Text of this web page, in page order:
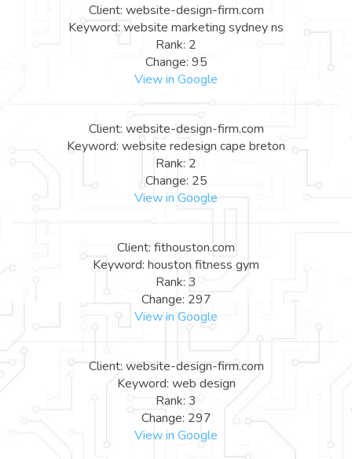
Client: website-design-firm.com
Keyword: website marketing sydney ns
Rank: 2
Change: 95
View in Google
Client: website-design-firm.com
Keyword: website redesign cape breton
Rank: 2
Change: 25
View in Google
Client: fithouston.com
Keyword: houston fitness gym
Rank: 3
Change: 297
View in Google
Client: website-design-firm.com
Keyword: web design
Rank: 3
Change: 297
View in Google